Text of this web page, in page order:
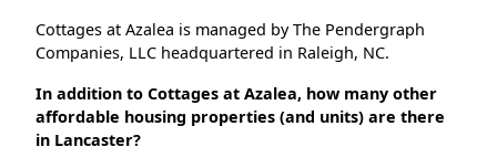
Cottages at Azalea is managed by The Pendergraph
Companies, LLC headquartered in Raleigh, NC.
In addition to Cottages at Azalea, how many other
affordable housing properties (and units) are there
in Lancaster?